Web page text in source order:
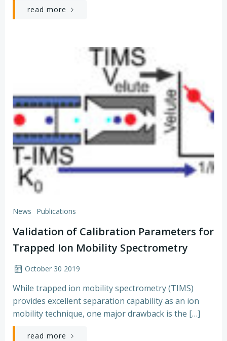
read more
News Publications
Validation of Calibration Parameters for
Trapped Ion Mobility Spectrometry
October 30 2019
While trapped ion mobility spectrometry (TIMS)
provides excellent separation capability as an ion
mobility technique, one major drawback is the […]
read more